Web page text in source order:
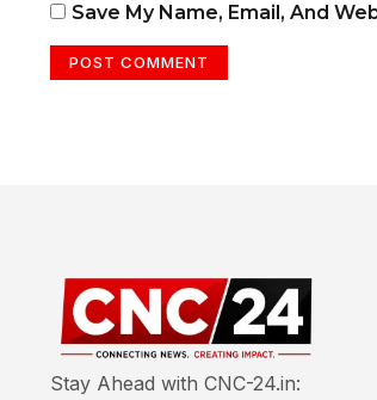
Save My Name, Email, And
Stay Ahead with CNC-24.in: